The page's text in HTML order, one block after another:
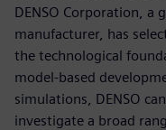
DENSO Corporation, a
manufacturer, has
the technological
model-based
simulations, DENSO
investigate a broad